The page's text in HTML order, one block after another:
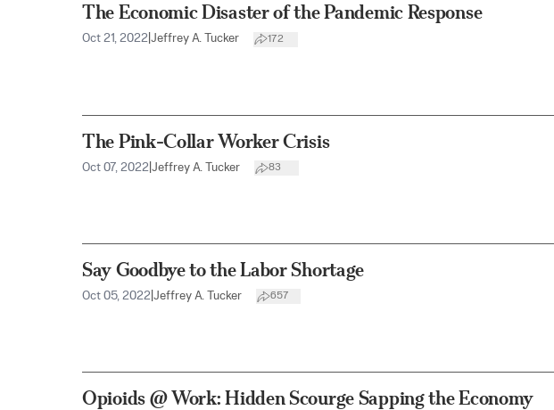
The Economic Disaster of the Pandemic Response
Oct 21, 2022 Jeffrey A. Tucker 172
The Pink-Collar Worker Crisis
Oct 07, 2022 Jeffrey A. Tucker 83
Say Goodbye to the Labor Shortage
Oct 05, 2022 Jeffrey A. Tucker 657
Opioids @ Work: Hidden Scourge Sapping the Economy